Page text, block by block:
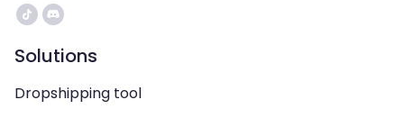
Solutions
Dropshipping tool